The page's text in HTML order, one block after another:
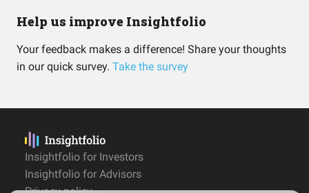
Help us improve Insightfolio
Your feedback makes a difference! Share your thoughts
in our quick survey. Take the survey
Insightfolio for Investors
Insightfolio for Advisors